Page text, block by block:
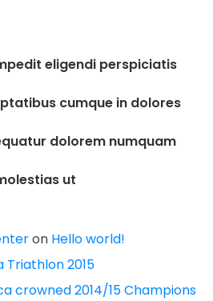
eligendi perspiciatis
cumque in dolores
dolorem numquam
ut
on Hello world!
Triathlon 2015
crowned 2014/15 Champions